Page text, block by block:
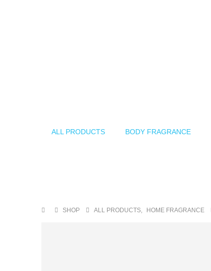
ALL PRODUCTS BODY FRAGRANCE
SHOP ALL PRODUCTS, HOME FRAGRANCE